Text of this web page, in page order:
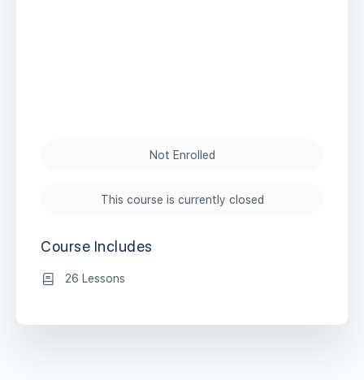
Not Enrolled
This course is currently closed
Course Includes
26 Lessons